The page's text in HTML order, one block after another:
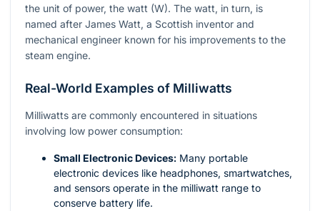
the unit of power, the watt (W). The watt, in turn, is
named after James Watt, a Scottish inventor and
mechanical engineer known for his improvements to the
steam engine.
Real-World Examples of Milliwatts
Milliwatts are commonly encountered in situations
involving low power consumption:
Small Electronic Devices: Many portable
electronic devices like headphones, smartwatches,
and sensors operate in the milliwatt range to
conserve battery life.